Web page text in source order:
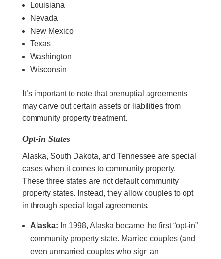
Louisiana
Nevada
New Mexico
Texas
Washington
Wisconsin
It’s important to note that prenuptial agreements
may carve out certain assets or liabilities from
community property treatment.
Opt-in States
Alaska, South Dakota, and Tennessee are special
cases when it comes to community property.
These three states are not default community
property states. Instead, they allow couples to opt
in through special legal agreements.
Alaska: In 1998, Alaska became the first “opt-in”
community property state. Married couples (and
even unmarried couples who sign an